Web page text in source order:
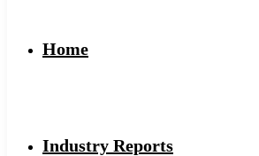
Home
Industry Reports